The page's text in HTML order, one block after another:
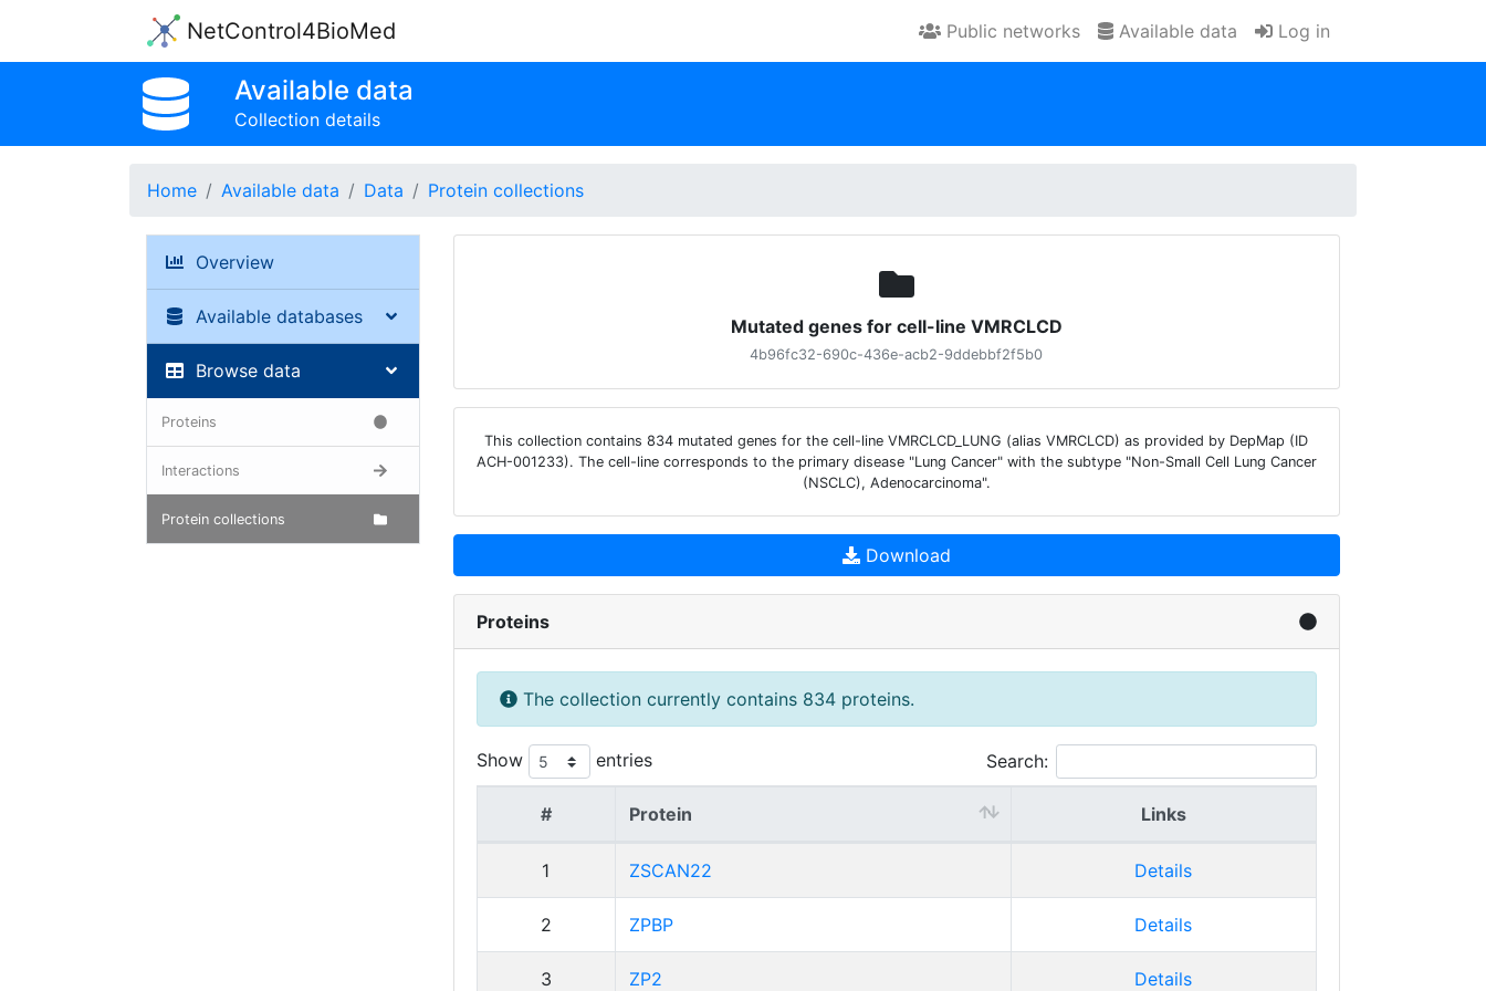
NetControl4BioMed Public networks Available data Log in
Available data
Collection details
Home Available data Data Protein collections
Overview
Available databases
Browse data
Proteins
Interactions
Protein collections
Mutated genes for cell-line VMRCLCD
4b96fc32-690c-436e-acb2-9ddebbf2f5b0
This collection contains 834 mutated genes for the cell-line VMRCLCD_LUNG (alias VMRCLCD) as provided by DepMap (ID
ACH-001233). The cell-line corresponds to the primary disease "Lung Cancer" with the subtype "Non-Small Cell Lung Cancer
(NSCLC), Adenocarcinoma".
Download
Proteins
The collection currently contains 834 proteins.
Show entries Search:
# Protein Links
1 ZSCAN22 Details
2 ZPBP Details
3 ZP2 Details